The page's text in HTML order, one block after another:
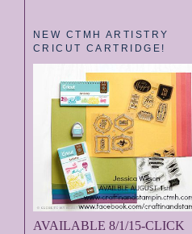
NEW CTMH ARTISTRY
CRICUT CARTRIDGE!
AVAILABLE 8/1/15-CLICK